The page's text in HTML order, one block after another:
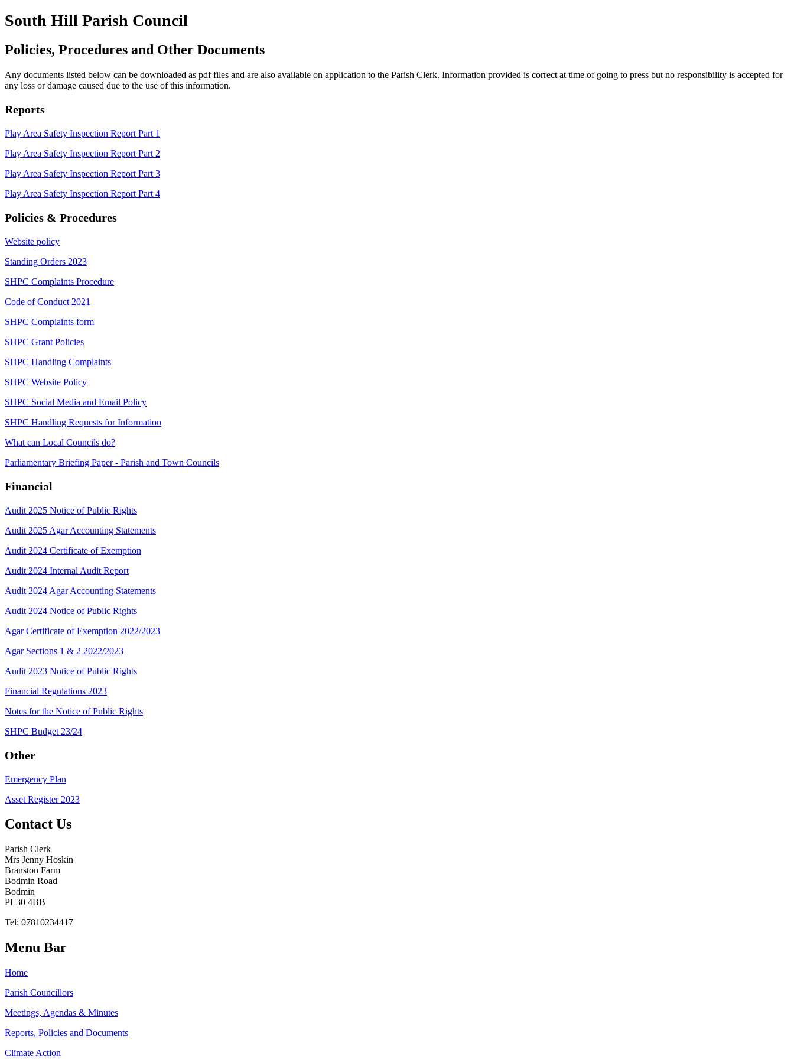
South Hill Parish Council
Policies, Procedures and Other Documents
Any documents listed below can be downloaded as pdf files and are also available on application to the Parish Clerk. Information provided is correct at time of going to press but no responsibility is accepted for
any loss or damage caused due to the use of this information.
Reports
Play Area Safety Inspection Report Part 1
Play Area Safety Inspection Report Part 2
Play Area Safety Inspection Report Part 3
Play Area Safety Inspection Report Part 4
Policies & Procedures
Website policy
Standing Orders 2023
SHPC Complaints Procedure
Code of Conduct 2021
SHPC Complaints form
SHPC Grant Policies
SHPC Handling Complaints
SHPC Website Policy
SHPC Social Media and Email Policy
SHPC Handling Requests for Information
What can Local Councils do?
Parliamentary Briefing Paper - Parish and Town Councils
Financial
Audit 2025 Notice of Public Rights
Audit 2025 Agar Accounting Statements
Audit 2024 Certificate of Exemption
Audit 2024 Internal Audit Report
Audit 2024 Agar Accounting Statements
Audit 2024 Notice of Public Rights
Agar Certificate of Exemption 2022/2023
Agar Sections 1 & 2 2022/2023
Audit 2023 Notice of Public Rights
Financial Regulations 2023
Notes for the Notice of Public Rights
SHPC Budget 23/24
Other
Emergency Plan
Asset Register 2023
Contact Us
Parish Clerk
Mrs Jenny Hoskin
Branston Farm
Bodmin Road
Bodmin
PL30 4BB
Tel: 07810234417
Menu Bar
Home
Parish Councillors
Meetings, Agendas & Minutes
Reports, Policies and Documents
Climate Action